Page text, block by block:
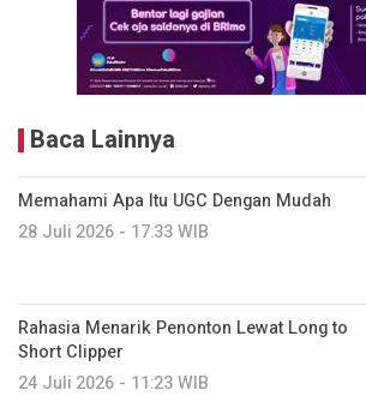
Baca Lainnya
Memahami Apa Itu UGC Dengan Mudah
28 Juli 2026 - 17:33 WIB
Rahasia Menarik Penonton Lewat Long to
Short Clipper
24 Juli 2026 - 11:23 WIB